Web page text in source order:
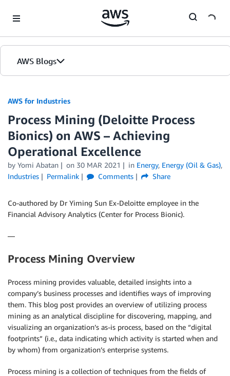
AWS Blogs
AWS for Industries
Process Mining (Deloitte Process
Bionics) on AWS – Achieving
Operational Excellence
by Yomi Abatan on 30 MAR 2021 in Energy, Energy (Oil & Gas),
Industries
Permalink Comments Share
Co-authored by Dr Yiming Sun Ex-Deloitte employee in the
Financial Advisory Analytics (Center for Process Bionic).
—
Process Mining Overview
Process mining provides valuable, detailed insights into a
company’s business processes and identifies ways of improving
them. This blog post provides an overview of utilizing process
mining as an analytical discipline for discovering, mapping, and
visualizing an organization’s as-is process, based on the “digital
footprints” (i.e., data indicating which activity is started when and
by whom) from organization’s enterprise systems.
Process mining is a collection of techniques from the fields of